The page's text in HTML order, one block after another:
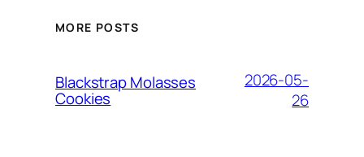
MORE POSTS
Blackstrap Molasses
Cookies
2026-05-
26